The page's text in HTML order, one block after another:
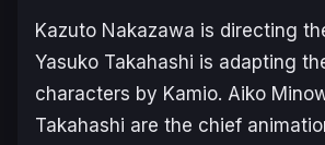
Kazuto Nakazawa is directing
Yasuko Takahashi is adapting
characters by Kamio. Aiko
Takahashi are the chief